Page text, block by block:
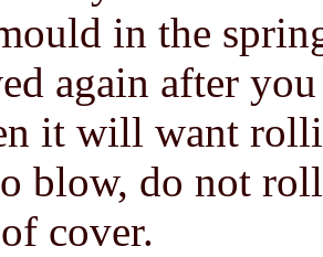
in the
again after
it will want
blow, do not
cover.